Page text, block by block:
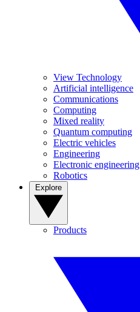
View Technology
Artificial intelligence
Communications
Computing
Mixed reality
Quantum computing
Electric vehicles
Engineering
Electronic engineering
Robotics
Products